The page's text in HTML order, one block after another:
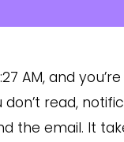
AM, and
read,
the email. It